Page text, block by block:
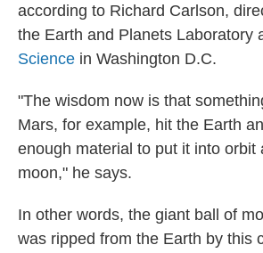
according to Richard Carlson,
the Earth and Planets Laboratory
Science in Washington D.C.
"The wisdom now is that
Mars, for example, hit the Earth
enough material to put it into orbit
moon," he says.
In other words, the giant ball of
was ripped from the Earth by this